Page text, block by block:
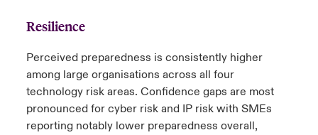
Resilience
Perceived preparedness is consistently higher
among large organisations across all four
technology risk areas. Confidence gaps are most
pronounced for cyber risk and IP risk with SMEs
reporting notably lower preparedness overall,